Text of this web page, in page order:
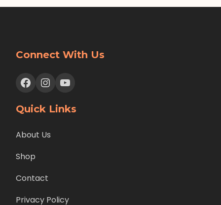
Connect With Us
Facebook Instagram YouTube
Quick Links
About Us
Shop
Contact
Privacy Policy